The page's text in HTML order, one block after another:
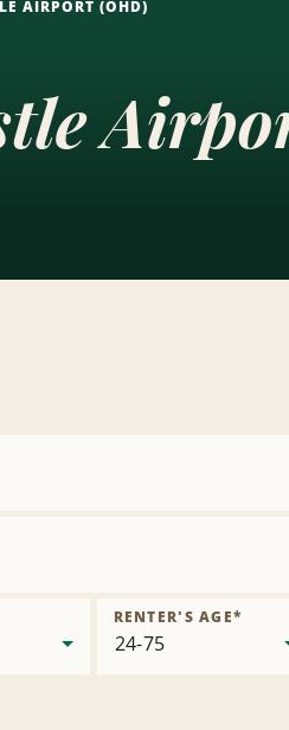
AIRPORT (OHD)
RENTER'S AGE*